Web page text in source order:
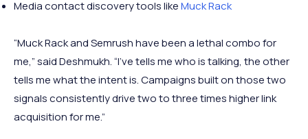
Media contact discovery tools likeMuck Rack
“Muck Rack and Semrush have been a lethal combo for
me,” said Deshmukh. “I’ve tells me who is talking, the other
tells me what the intent is. Campaigns built on those two
signals consistently drive two to three times higher link
acquisition for me.”